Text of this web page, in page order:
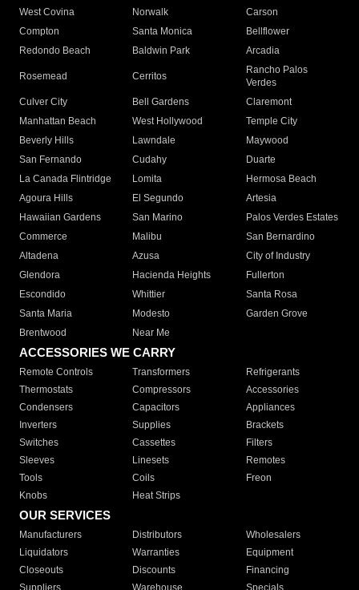
West Covina
Norwalk
Carson
Compton
Santa Monica
Bellflower
Redondo Beach
Baldwin Park Arcadia
Rosemead Cerritos
Rancho Palos
Verdes
Culver City
Bell Gardens
Claremont
Manhattan Beach
West Hollywood
Temple City
Beverly Hills
Lawndale
Maywood
San Fernando
Cudahy
Duarte
La Canada Flintridge
Lomita
Hermosa Beach
Agoura Hills
El Segundo
Artesia
Hawaiian Gardens
San Marino
Palos Verdes Estates
Commerce
Malibu
San Bernardino
Altadena
Azusa
City of Industry
Glendora
Hacienda Heights
Fullerton
Escondido
Whittier
Santa Rosa
Santa Maria
Modesto
Garden Grove
Brentwood
Near Me
ACCESSORIES WE CARRY
Remote Controls Transformers
Refrigerants
Thermostats
Compressors
Accessories
Condensers
Capacitors
Appliances
Inverters
Supplies
Brackets
Switches
Cassettes
Filters
Sleeves
Linesets
Remotes
Tools
Coils
Freon
Knobs
Heat Strips
OUR SERVICES
Manufacturers Distributors
Wholesalers
Liquidators
Warranties
Equipment
Closeouts
Discounts
Financing